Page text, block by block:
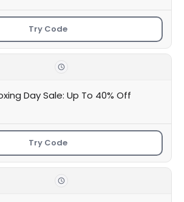
Try Code
Day Sale: Up To 40% Off
Try Code